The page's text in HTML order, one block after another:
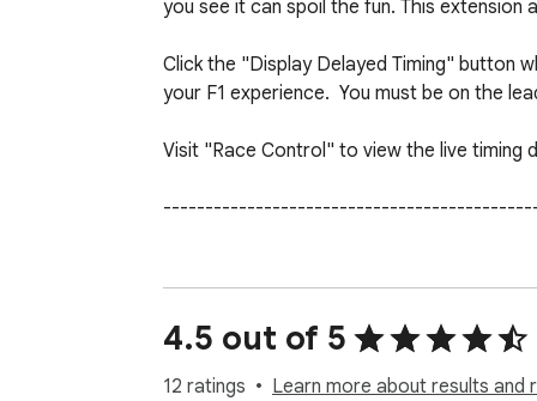
you see it can spoil the fun. This
Click the "Display Delayed Timing" button
your F1 experience.  You must be on the
Visit "Race Control" to view the live timing
You require an F1 live timing subscription
4.5 out of 5
12 ratings Learn more about results and